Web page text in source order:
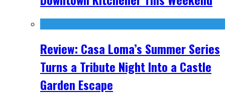
Review: Casa Loma’s Summer Series
Turns a Tribute Night Into a Castle
Garden Escape